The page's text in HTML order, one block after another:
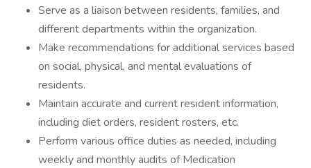
Serve as a liaison between residents, families, and
different departments within the organization.
Make recommendations for additional services based
on social, physical, and mental evaluations of
residents.
Maintain accurate and current resident information,
including diet orders, resident rosters, etc.
Perform various office duties as needed, including
weekly and monthly audits of Medication